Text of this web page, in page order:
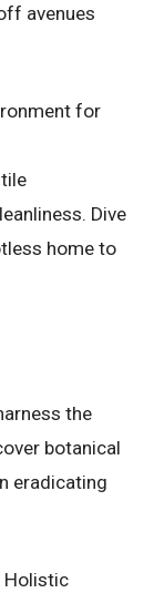
avenues
for
Dive
home to
the
botanical
eradicating
Holistic